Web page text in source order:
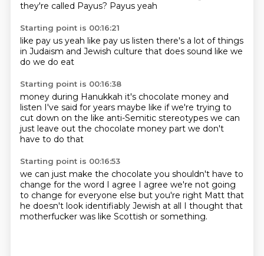
they're called Payus? Payus yeah
Starting point is 00:16:21
like pay us yeah like pay us listen there's a lot ofthings
in Judaism and Jewish culture that does sound like we
do we do eat
Starting point is 00:16:38
money during Hanukkah it's chocolate money and
listen I've said for years maybe like if we're trying to
cut down on the like anti-Semitic stereotypes we can
just leave out the chocolate money part we don't
have to do that
Starting point is 00:16:53
we can just make the chocolate you shouldn't have to
change for the word I agree I agree we're not going
to change for everyone else but you're right Matt that
he doesn't look identifiably Jewish at all I thought that
motherfucker was like Scottish or something.